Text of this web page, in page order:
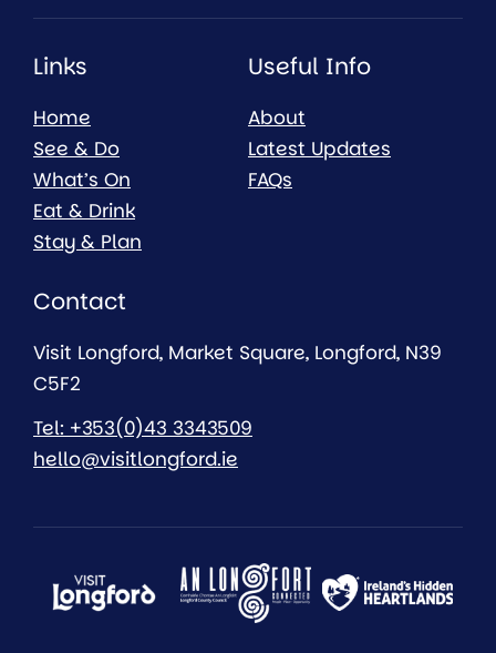
Links
Home
See & Do
What’s On
Eat & Drink
Stay & Plan
Useful Info
About
Latest Updates
FAQs
Contact
Visit Longford, Market Square, Longford, N39
C5F2
Tel: +353(0)43 3343509
hello@visitlongford.ie